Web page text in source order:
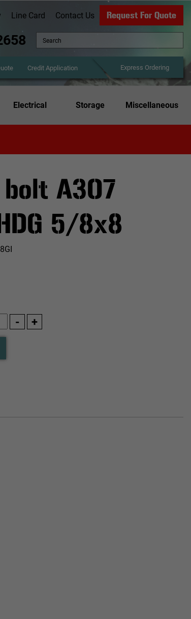
Line Card Contact Us Request For Quote
Credit Application Express Ordering
Electrical Storage Miscellaneous
A307
5/8x8